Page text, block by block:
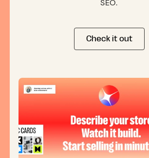
SEO.
Check it out